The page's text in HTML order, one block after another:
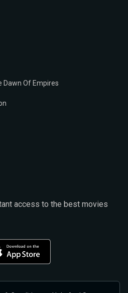
Dawn Of Empires
access to the best movies